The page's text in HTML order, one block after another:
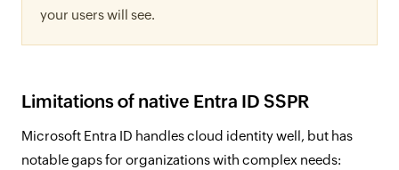
your users will see.
Limitations of native Entra ID SSPR
Microsoft Entra ID handles cloud identity well, but has
notable gaps for organizations with complex needs: